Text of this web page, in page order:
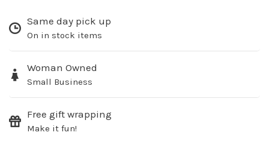
Same day pick up
On in stock items
Woman Owned
Small Business
Free gift wrapping
Make it fun!
No thanks, I want to keep shopping.